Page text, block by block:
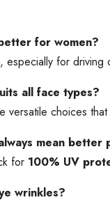
for women?
for
all face types?
versatile choices
mean better
for 100% UV
wrinkles?